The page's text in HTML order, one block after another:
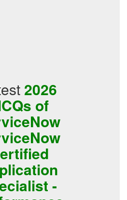
2026
of
-